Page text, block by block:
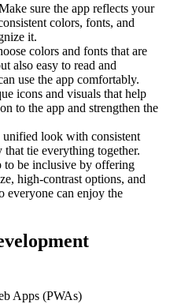
sure the app reflects your
colors, fonts, and
it.
colors and fonts that are
also easy to read and
use the app comfortably.
icons and visuals that help
to the app and strengthen the
unified look with consistent
tie everything together.
to be inclusive by offering
high-contrast options, and
everyone can enjoy the
Apps (PWAs)